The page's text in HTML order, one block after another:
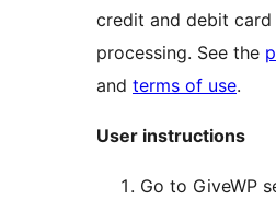
credit and debit card
processing. See the
and terms of use.
User instructions
Go to GiveWP